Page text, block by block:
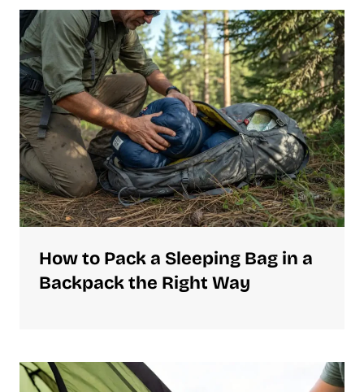
How to Pack a Sleeping Bag in a
Backpack the Right Way